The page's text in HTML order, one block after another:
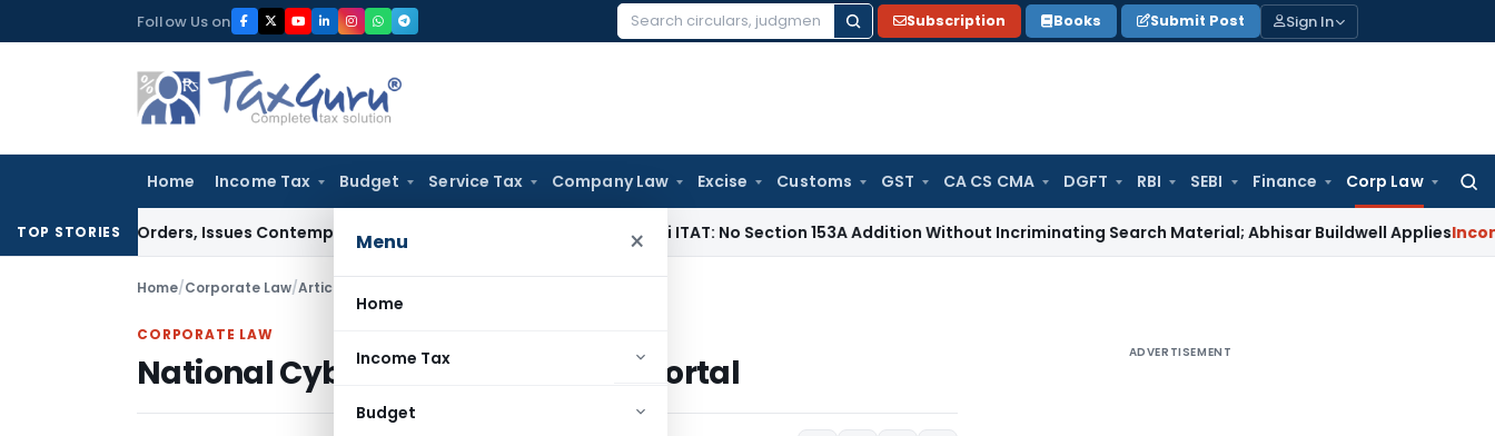
to
Follow Us on
Search
Subscription Books Submit Post Sign In
Home Income Tax Budget Service Tax Company Law Excise Customs GST CA CS CMA DGFT RBI SEBI Finance Corp Law
Menu ×
Home
Income Tax
Budget
TOP STORIES
Orders, Issues Contempt Notice to IAS Officers Delhi ITAT: No Section 153A Addition Without Incriminating Search Material; Abhisar Buildwell AppliesIncome Tax
Home/Corporate Law/Articles
CORPORATE LAW
National Cyber Crime Reporting Portal ADVERTISEMENT